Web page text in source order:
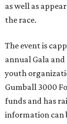
as well as
the race.
The event is
annual Gala
youth
Gumball 3000
funds and has
information can